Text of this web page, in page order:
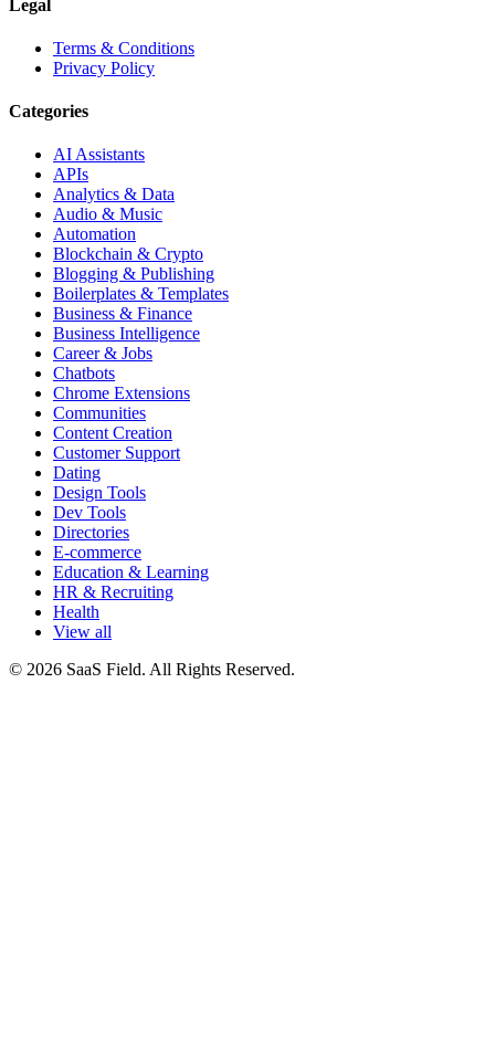
Legal
Terms & Conditions
Privacy Policy
Categories
AI Assistants
APIs
Analytics & Data
Audio & Music
Automation
Blockchain & Crypto
Blogging & Publishing
Boilerplates & Templates
Business & Finance
Business Intelligence
Career & Jobs
Chatbots
Chrome Extensions
Communities
Content Creation
Customer Support
Dating
Design Tools
Dev Tools
Directories
E-commerce
Education & Learning
HR & Recruiting
Health
View all
© 2026 SaaS Field. All Rights Reserved.